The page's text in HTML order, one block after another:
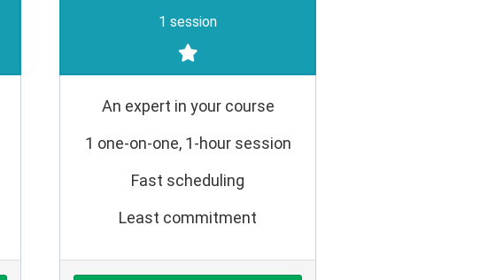
1 session
An expert in your course
1 one-on-one, 1-hour session
Fast scheduling
Least commitment